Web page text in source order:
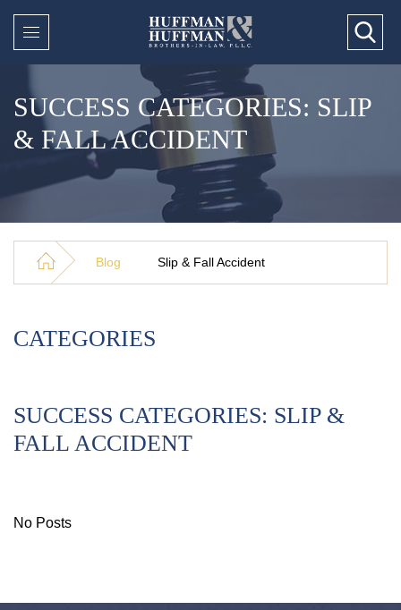
SUCCESS CATEGORIES: SLIP
& FALL ACCIDENT
Blog Slip & Fall Accident
CATEGORIES
SUCCESS CATEGORIES: SLIP &
FALL ACCIDENT
No Posts